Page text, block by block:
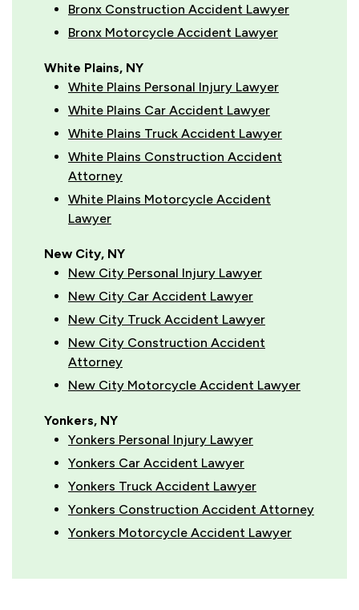
Bronx Construction Accident Lawyer
Bronx Motorcycle Accident Lawyer
White Plains, NY
White Plains Personal Injury Lawyer
White Plains Car Accident Lawyer
White Plains Truck Accident Lawyer
White Plains Construction Accident
Attorney
White Plains Motorcycle Accident
Lawyer
New City, NY
New City Personal Injury Lawyer
New City Car Accident Lawyer
New City Truck Accident Lawyer
New City Construction Accident
Attorney
New City Motorcycle Accident Lawyer
Yonkers, NY
Yonkers Personal Injury Lawyer
Yonkers Car Accident Lawyer
Yonkers Truck Accident Lawyer
Yonkers Construction Accident Attorney
Yonkers Motorcycle Accident Lawyer